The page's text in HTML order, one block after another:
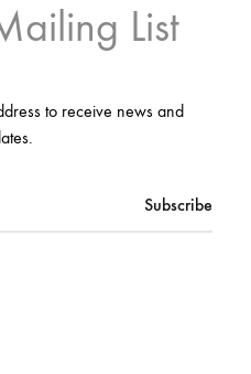
List
to receive news and